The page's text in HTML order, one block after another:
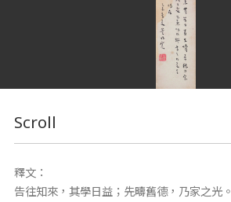
Scroll
釋文：
告往知來，其學日益；先疇舊德，乃家之光。